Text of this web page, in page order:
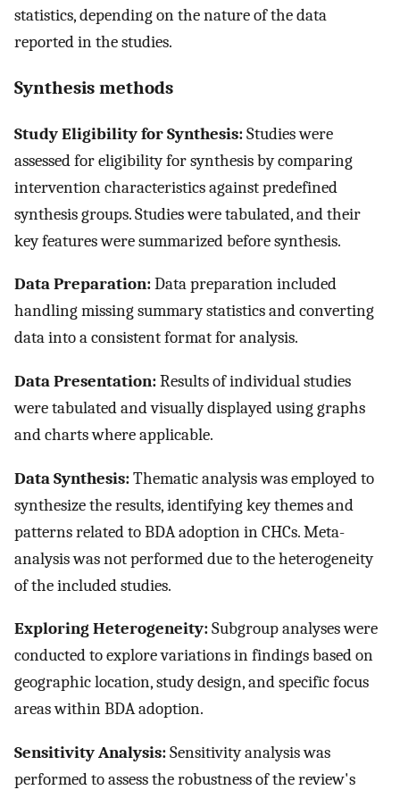
statistics, depending on the nature of the data
reported in the studies.
Synthesis methods
Study Eligibility for Synthesis:Studies were
assessed for eligibility for synthesis by comparing
intervention characteristics against predefined
synthesis groups. Studies were tabulated, and their
key features were summarized before synthesis.
Data Preparation:Data preparation included
handling missing summary statistics and converting
data into a consistent format for analysis.
Data Presentation:Results of individual studies
were tabulated and visually displayed using graphs
and charts where applicable.
Data Synthesis:Thematic analysis was employed to
synthesize the results, identifying key themes and
patterns related to BDA adoption in CHCs. Meta-
analysis was not performed due to the heterogeneity
of the included studies.
Exploring Heterogeneity:Subgroup analyses were
conducted to explore variations in findings based on
geographic location, study design, and specific focus
areas within BDA adoption.
Sensitivity Analysis:Sensitivity analysis was
performed to assess the robustness of the review's